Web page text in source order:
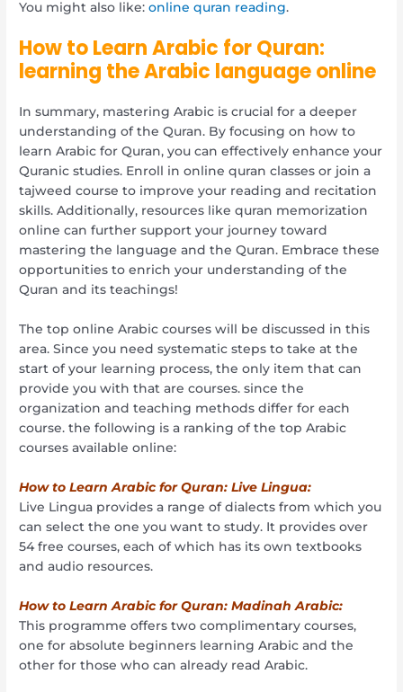
You might also like:online quran reading.
How to Learn Arabic for Quran:
learning the Arabic language online
In summary, mastering Arabic is crucial for a deeper
understanding of the Quran. By focusing on how to
learn Arabic for Quran, you can effectively enhance your
Quranic studies. Enroll in online quran classes or join a
tajweed course to improve your reading and recitation
skills. Additionally, resources like quran memorization
online can further support your journey toward
mastering the language and the Quran. Embrace these
opportunities to enrich your understanding of the
Quran and its teachings!
The top online Arabic courses will be discussed in this
area. Since you need systematic steps to take at the
start of your learning process, the only item that can
provide you with that are courses. since the
organization and teaching methods differ for each
course. the following is a ranking of the top Arabic
courses available online:
How to Learn Arabic for Quran: Live Lingua:
Live Lingua provides a range of dialects from which you
can select the one you want to study. It provides over
54 free courses, each of which has its own textbooks
and audio resources.
How to Learn Arabic for Quran: Madinah Arabic:
This programme offers two complimentary courses,
one for absolute beginners learning Arabic and the
other for those who can already read Arabic.